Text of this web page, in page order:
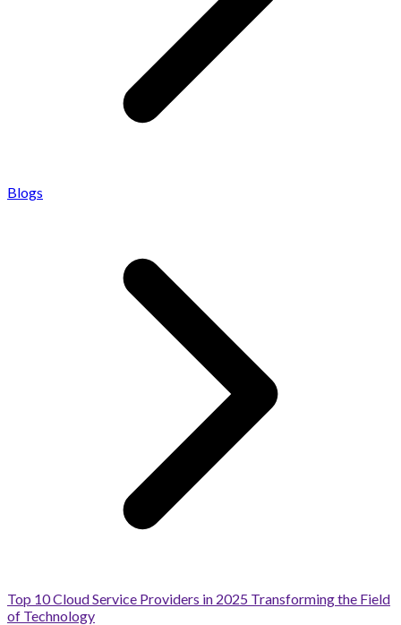
Blogs
Top 10 Cloud Service Providers in 2025 Transforming the Field
of Technology